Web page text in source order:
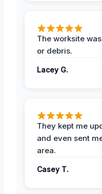
The worksite
or debris.
Lacey G.
They kept me
and even sent
area.
Casey T.